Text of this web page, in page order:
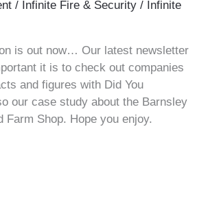
/ Infinite Fire & Security / Infinite
is out now… Our latest newsletter
it is to check out companies
and figures with Did You
our case study about the Barnsley
Farm Shop. Hope you enjoy.